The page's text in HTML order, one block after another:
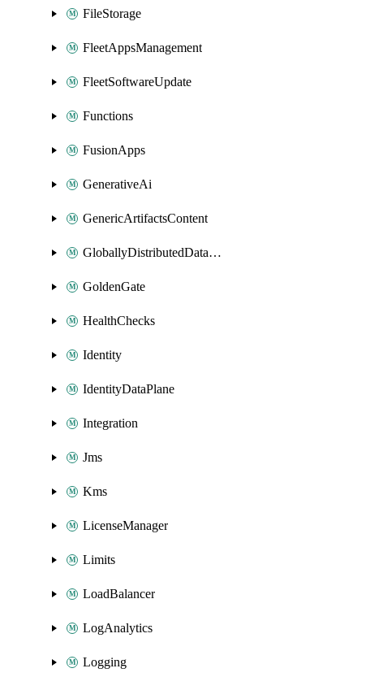
FileStorage
FleetAppsManagement
FleetSoftwareUpdate
Functions
FusionApps
GenerativeAi
GenericArtifactsContent
GloballyDistributedDatabase
GoldenGate
HealthChecks
Identity
IdentityDataPlane
Integration
Jms
Kms
LicenseManager
Limits
LoadBalancer
LogAnalytics
Logging